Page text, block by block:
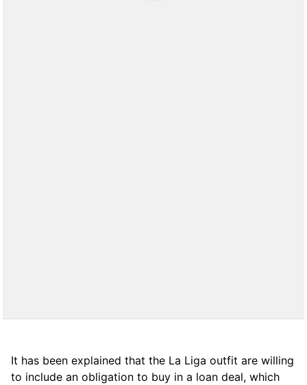
It has been explained that the La Liga outfit are willing
to include an obligation to buy in a loan deal, which